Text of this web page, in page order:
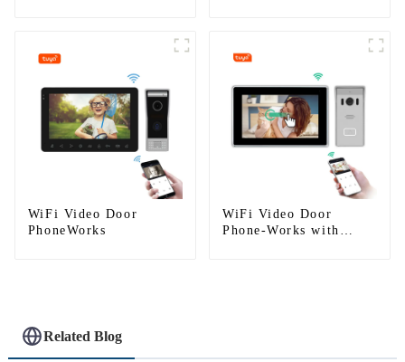
WIFI
WiFi Video Door
PhoneWorks
WiFi Video Door
Phone-Works with
Related Blog